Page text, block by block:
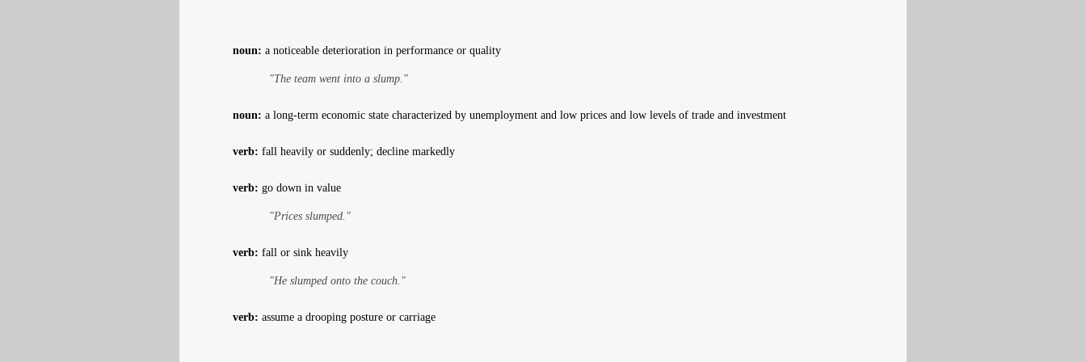
noun: a noticeable deterioration in performance or quality
"The team went into a slump."
noun: a long-term economic state characterized by unemployment and low prices and low levels of trade and investment
verb: fall heavily or suddenly; decline markedly
verb: go down in value
"Prices slumped."
verb: fall or sink heavily
"He slumped onto the couch."
verb: assume a drooping posture or carriage